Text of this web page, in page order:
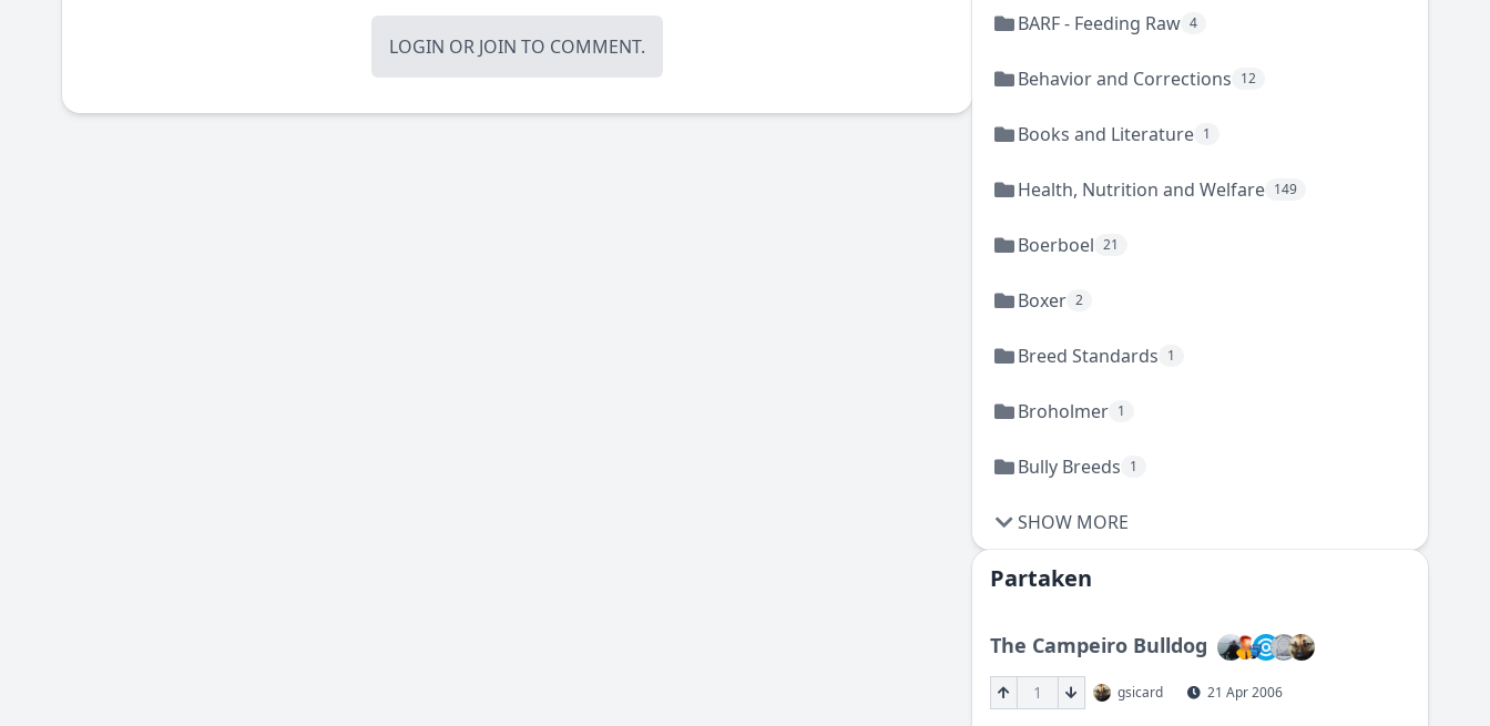
LOGIN OR JOIN TO COMMENT.
BARF - Feeding Raw 4
Behavior and Corrections 12
Books and Literature 1
Health, Nutrition and Welfare 149
Boerboel 21
Boxer 2
Breed Standards 1
Broholmer 1
Bully Breeds 1
SHOW MORE
Partaken
The Campeiro Bulldog
1 gsicard 21 Apr 2006